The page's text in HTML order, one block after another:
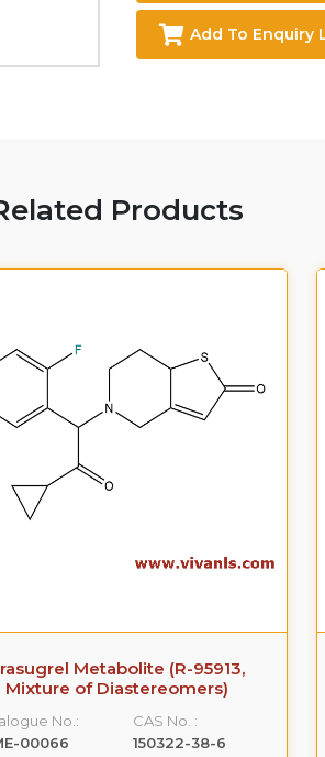
Add To Enquiry
Products
Metabolite (R-95913,
Mixture of Diastereomers)
No.:
00066
CAS No. :
150322-38-6